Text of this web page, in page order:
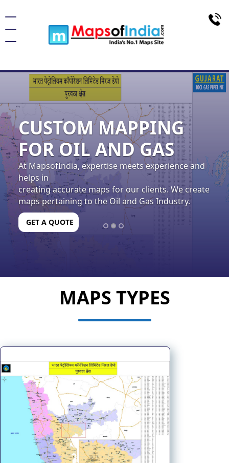
CUSTOM MAPPING
FOR OIL AND GAS
At MapsofIndia, expertise meets experience and
helps in
creating accurate maps for our clients. We create
maps pertaining to the Oil and Gas Industry.
GET A QUOTE
MAPS TYPES